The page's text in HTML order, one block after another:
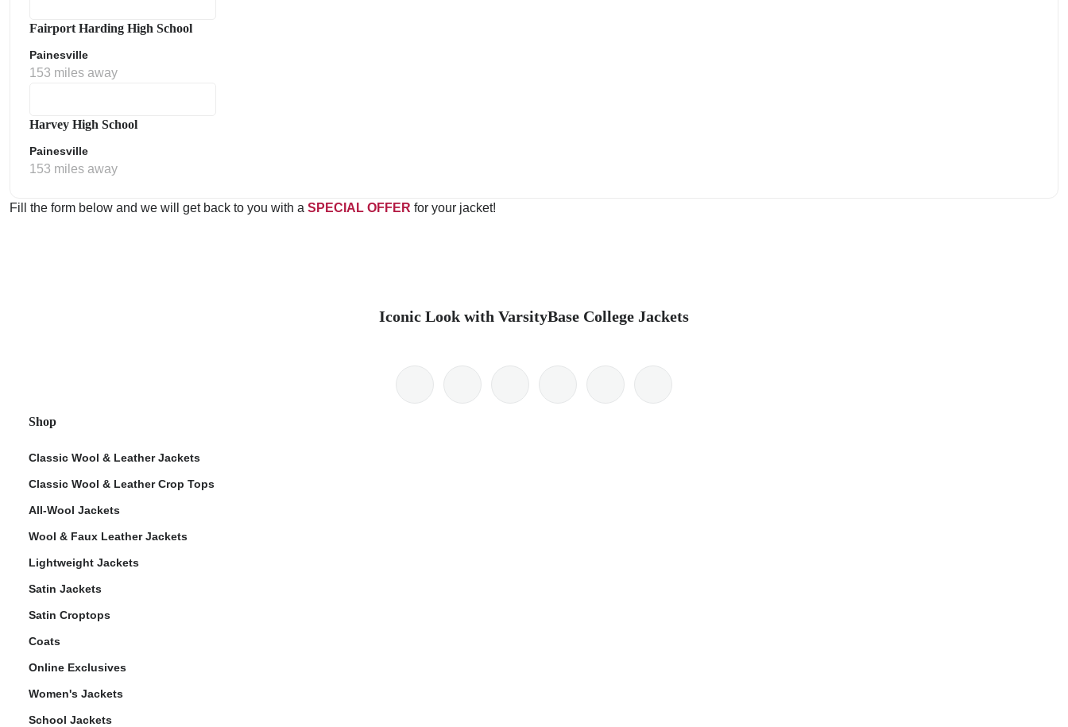
Fairport Harding High School
Painesville
153 miles away
Harvey High School
Painesville
153 miles away
Fill the form below and we will get back to you with a SPECIAL OFFER for your jacket!
Iconic Look with VarsityBase College Jackets
Shop
Classic Wool & Leather Jackets
Classic Wool & Leather Crop Tops
All-Wool Jackets
Wool & Faux Leather Jackets
Lightweight Jackets
Satin Jackets
Satin Croptops
Coats
Online Exclusives
Women's Jackets
School Jackets